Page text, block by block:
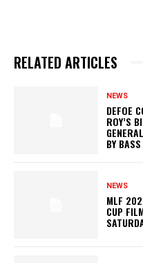
RELATED ARTICLES
NEWS
DEFOE
ROY’S
BY
NEWS
MLF
CUP